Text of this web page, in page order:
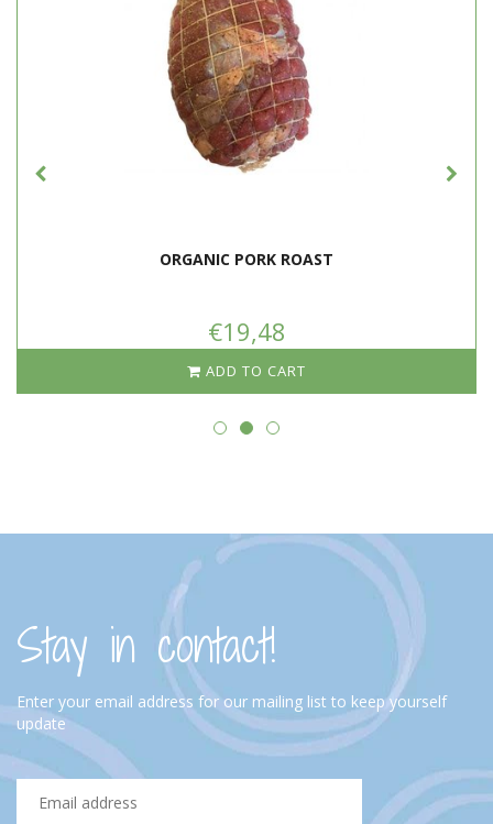
ORGANIC PORK ROAST
€19,48
ADD TO CART
Stay in contact!
Enter your email address for our mailing list to keep yourself
update